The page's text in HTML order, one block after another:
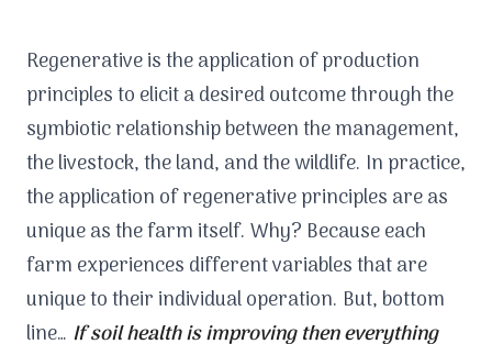
Regenerative is the application of production
principles to elicit a desired outcome through the
symbiotic relationship between the management,
the livestock, the land, and the wildlife. In practice,
the application of regenerative principles are as
unique as the farm itself. Why? Because each
farm experiences different variables that are
unique to their individual operation. But, bottom
line… If soil health is improving then everything